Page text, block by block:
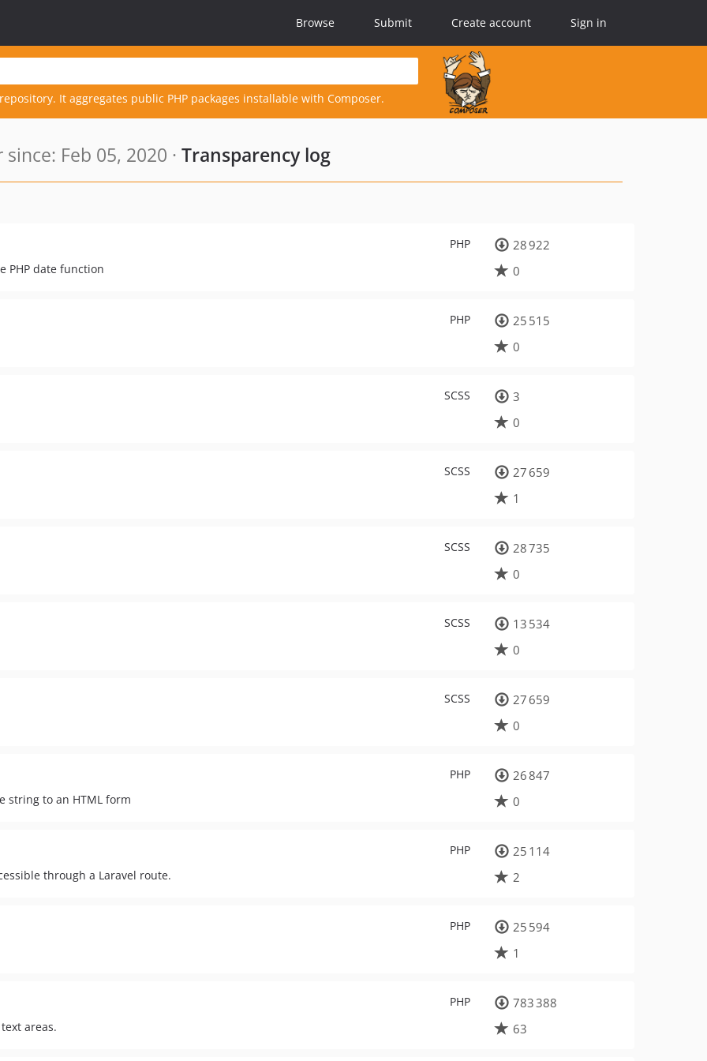
Browse Submit Create account Sign in
It aggregates public PHP packages installable with Composer.
Feb 05, 2020 · Transparency log
PHP
PHP date function
28 922
0
PHP
25 515
0
SCSS
3
0
SCSS
27 659
1
SCSS
28 735
0
SCSS
13 534
0
SCSS
27 659
0
PHP
string to an HTML form
26 847
0
PHP
through a Laravel route.
25 114
2
PHP
25 594
1
PHP
areas.
783 388
63